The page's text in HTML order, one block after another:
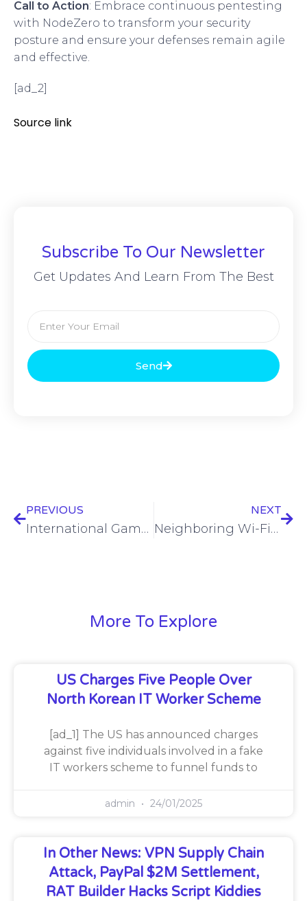
Call to Action: Embrace continuous pentesting
with NodeZero to transform your security
posture and ensure your defenses remain agile
and effective.
[ad_2]
Source link
Subscribe To Our Newsletter
Get Updates And Learn From The Best
Send
PREVIOUS
International Game Technology targeted by cyberattack
NEXT
Neighboring Wi-Fi networks exploited in APT28 attack
More To Explore
US Charges Five People Over
North Korean IT Worker Scheme
[ad_1] The US has announced charges
against five individuals involved in a fake
IT workers scheme to funnel funds to
admin 24/01/2025
In Other News: VPN Supply Chain
Attack, PayPal $2M Settlement,
RAT Builder Hacks Script Kiddies